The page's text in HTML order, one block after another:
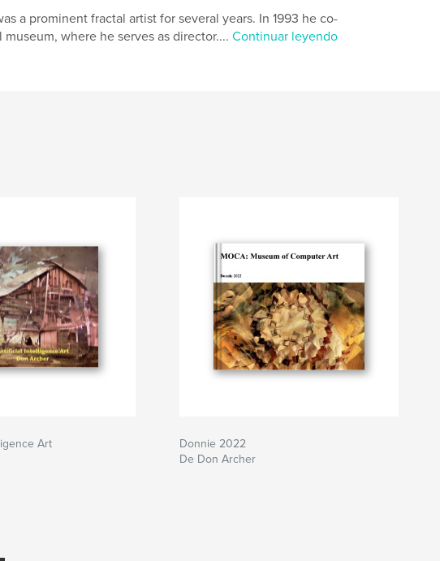
a prominent fractal artist for several years. In 1993 he co-
where he serves as director.... Continuar leyendo
Art
Donnie 2022
De Don Archer